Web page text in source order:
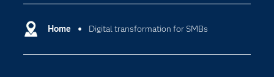
Home Digital transformation for SMBs
Certification
Communities
Cloud Computing